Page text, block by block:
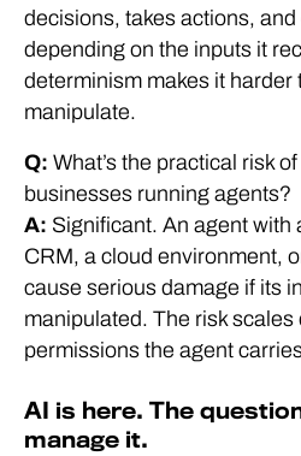
decisions, takes actions,
depending on the inputs it
determinism makes it harder
manipulate.
Q: What’s the practical risk
businesses running agents?
A: Significant. An agent with
CRM, a cloud environment,
cause serious damage if its
manipulated. The risk scales
permissions the agent
AI is here. The
manage it.